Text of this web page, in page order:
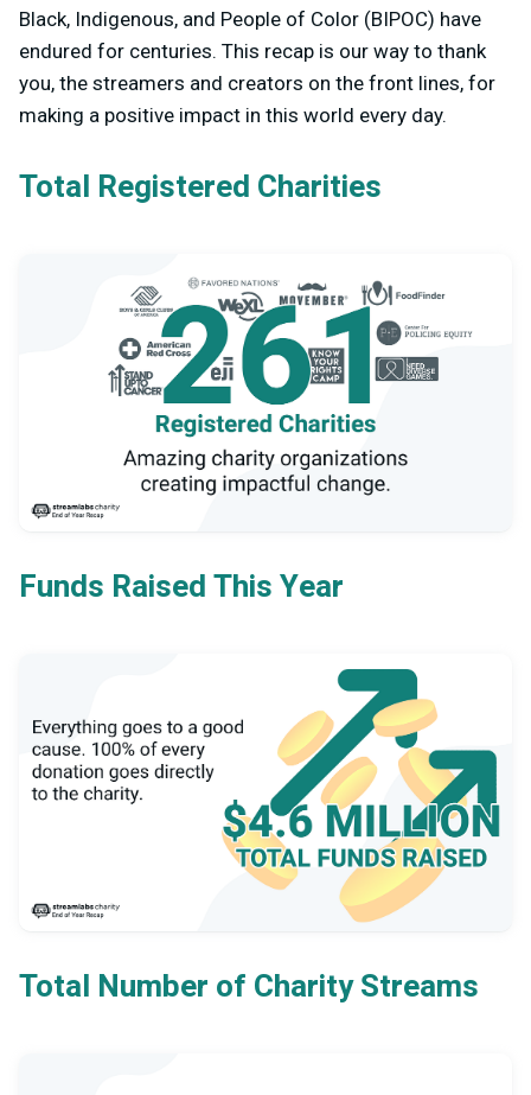
Black, Indigenous, and People of Color (BIPOC) have
endured for centuries. This recap is our way to thank
you, the streamers and creators on the front lines, for
making a positive impact in this world every day.
Total Registered Charities
Funds Raised This Year
Total Number of Charity Streams